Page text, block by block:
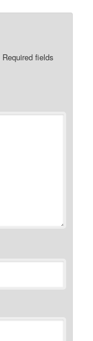
Required fields